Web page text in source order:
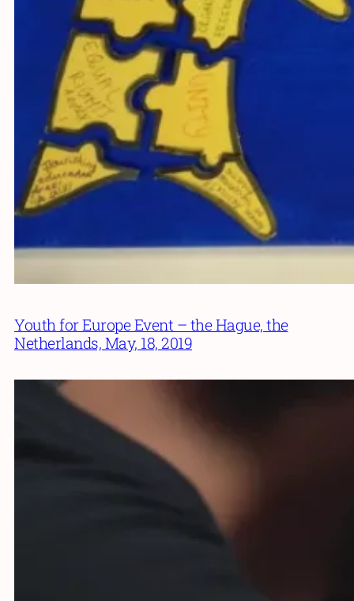
Youth for Europe Event – the Hague, the
Netherlands, May, 18, 2019